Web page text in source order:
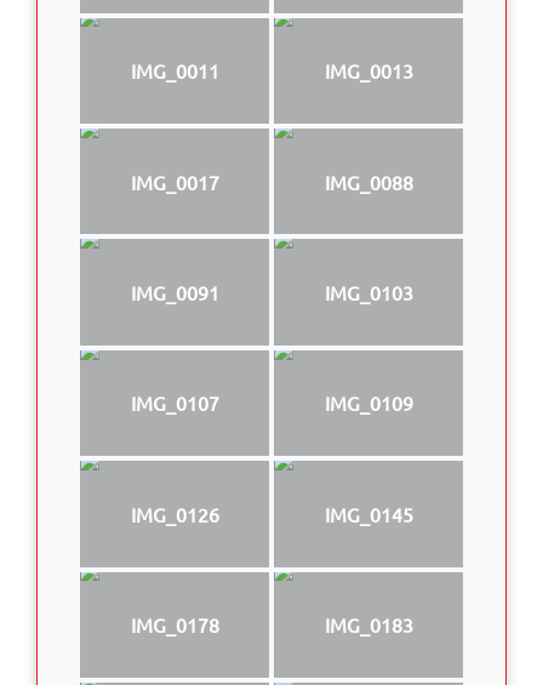
IMG_0011 IMG_0013
IMG_0017 IMG_0088
IMG_0091 IMG_0103
IMG_0107 IMG_0109
IMG_0126 IMG_0145
IMG_0178 IMG_0183